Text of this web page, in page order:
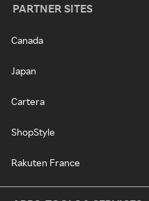
PARTNER SITES
Canada
Japan
Cartera
ShopStyle
Rakuten France